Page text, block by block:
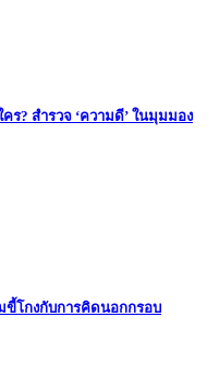
คร? สำรวจ ‘ความดี’ ในมุมมอง
มขี้โกงกับการคิดนอกกรอบ